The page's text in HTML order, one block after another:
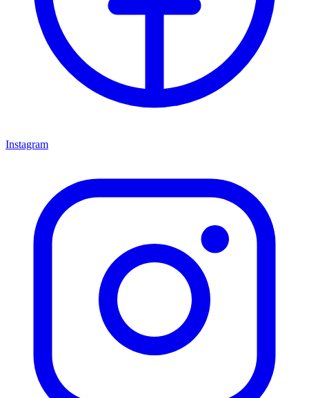
Instagram